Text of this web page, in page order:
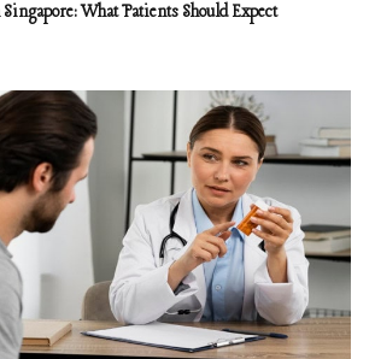
What Patients Should Expect